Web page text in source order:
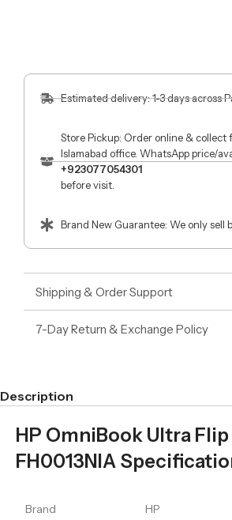
Estimated delivery: 1-3 days across
Store Pickup: Order online & collect
Islamabad office. WhatsApp price/
+923077054301
before visit.
Brand New Guarantee: We only sell
Shipping & Order Support
7-Day Return & Exchange Policy
Description
HP OmniBook Ultra Flip
FH0013NIA
Brand HP